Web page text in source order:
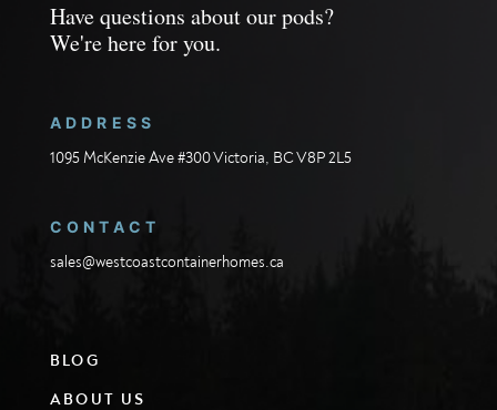
Have questions about our pods?
We're here for you.
ADDRESS
1095 McKenzie Ave #300 Victoria, BC V8P 2L5
CONTACT
sales@westcoastcontainerhomes.ca
BLOG
ABOUT US